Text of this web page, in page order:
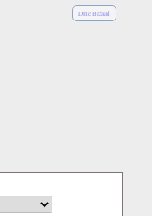
Diné Bizaad